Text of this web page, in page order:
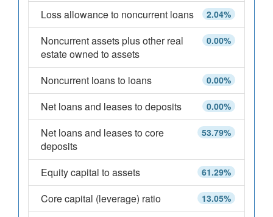
2.04%
Loss allowance to noncurrent loans
0.00%
Noncurrent assets plus other real
estate owned to assets
0.00%
Noncurrent loans to loans
0.00%
Net loans and leases to deposits
53.79%
Net loans and leases to core
deposits
61.29%
Equity capital to assets
13.05%
Core capital (leverage) ratio